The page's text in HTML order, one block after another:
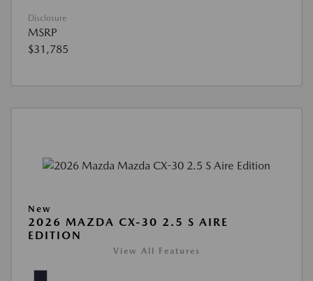
Disclosure
MSRP
$31,785
New
2026 MAZDA CX-30 2.5 S AIRE
EDITION
View All Features